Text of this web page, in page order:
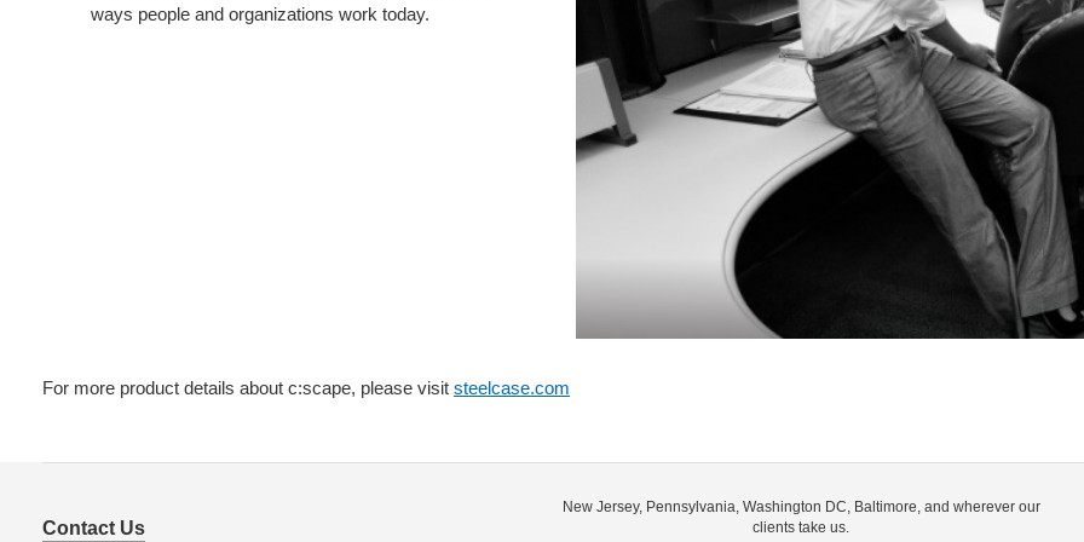
ways people and organizations work today.
For more product details about c:scape, please visit steelcase.com
Contact Us
New Jersey, Pennsylvania, Washington DC, Baltimore, and wherever our
clients take us.